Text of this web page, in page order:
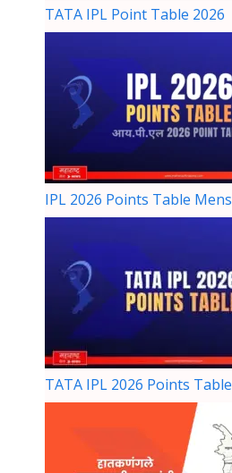
TATA IPL Point Table 2026
IPL 2026 Points Table Mens
TATA IPL 2026 Points Table